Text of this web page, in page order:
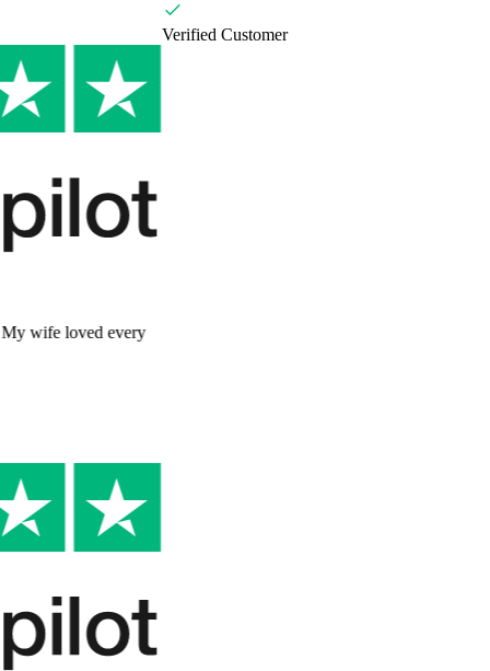
"The story was so well written and personal. My wife loved every